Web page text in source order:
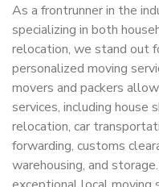
As a frontrunner in the
specializing in both
relocation, we stand out
personalized moving
movers and packers
services, including house
relocation, car
forwarding, customs
warehousing, and